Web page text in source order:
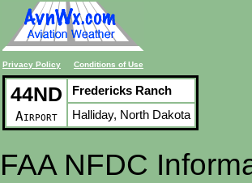
Privacy Policy Conditions of Use
44ND
Airport
Fredericks Ranch
Halliday, North Dakota
FAA NFDC